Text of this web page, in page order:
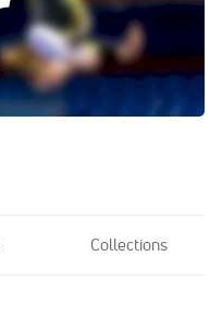
Collections